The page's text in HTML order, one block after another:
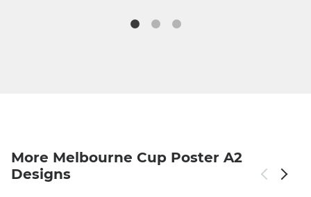
More Melbourne Cup Poster A2
Designs